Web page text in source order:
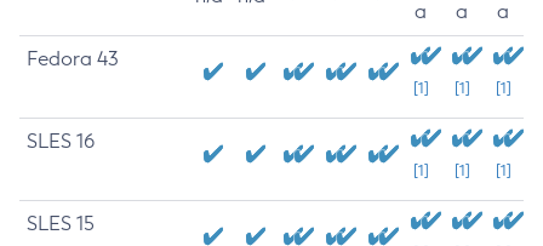
a
a
a
Fedora 43
[1] [1] [1]
SLES 16
[1] [1] [1]
SLES 15